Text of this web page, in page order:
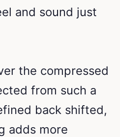
and sound just
the compressed
from such a
back shifted,
adds more